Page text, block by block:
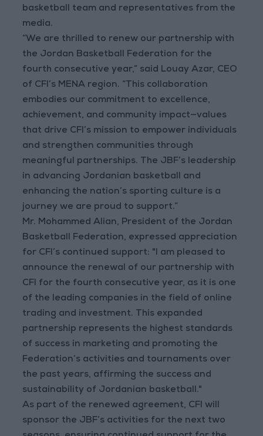
basketball team and representatives from the
media.
“We are thrilled to renew our partnership with
the Jordan Basketball Federation for the
fourth consecutive year,” said Louay Azar, CEO
of CFI’s MENA region. “This collaboration
embodies our commitment to excellence,
achievement, and community impact—values
that drive CFI’s mission to empower individuals
and strengthen communities through
meaningful partnerships. The JBF’s leadership
in advancing Jordanian basketball and
enhancing the nation’s sporting culture is a
journey we are proud to support.”
Mr. Mohammed Alian, President of the Jordan
Basketball Federation, expressed appreciation
for CFI’s continued support: "I am pleased to
announce the renewal of our partnership with
CFI for the fourth consecutive year, as it is one
of the leading companies in the field of online
trading and investment. This expanded
partnership represents the highest standards
of success in marketing and promoting the
Federation’s activities and tournaments over
the past years, affirming the success and
sustainability of Jordanian basketball."
As part of the renewed agreement, CFI will
sponsor the JBF’s activities for the next two